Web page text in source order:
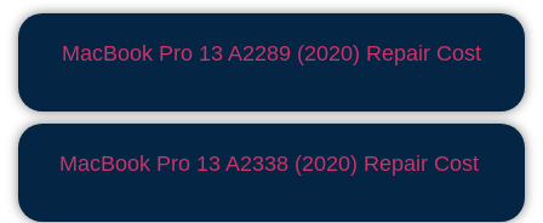
MacBook Pro 13 A2289 (2020) Repair Cost
MacBook Pro 13 A2338 (2020) Repair Cost